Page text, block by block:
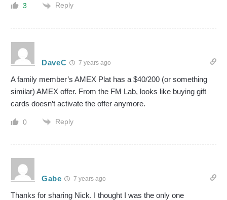
3 Reply
DaveC 7 years ago
A family member’s AMEX Plat has a $40/200 (or something
similar) AMEX offer. From the FM Lab, looks like buying gift
cards doesn’t activate the offer anymore.
0 Reply
Gabe 7 years ago
Thanks for sharing Nick. I thought I was the only one